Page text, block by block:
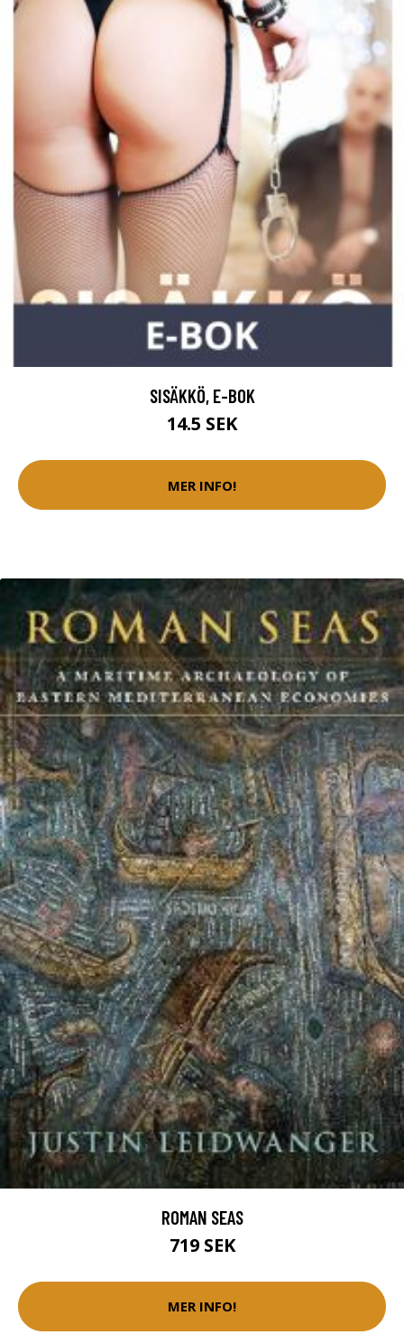
SISÄKKÖ, E-BOK
14.5 SEK
MER INFO!
ROMAN SEAS
719 SEK
MER INFO!